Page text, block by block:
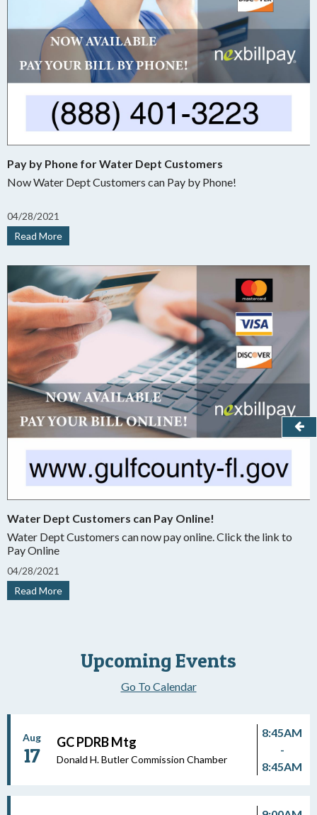
Pay by Phone for Water Dept Customers
Now Water Dept Customers can Pay by Phone!
04/28/2021
Read More
Water Dept Customers can Pay Online!
Water Dept Customers can now pay online. Click the link to
Pay Online
04/28/2021
Read More
Upcoming Events
Go To Calendar
Aug
17
GC PDRB Mtg
Donald H. Butler Commission Chamber
8:45AM
-
8:45AM